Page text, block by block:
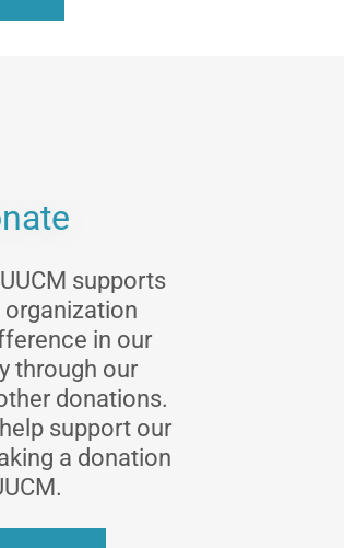
supports
in our
through our
donations.
support our
a donation